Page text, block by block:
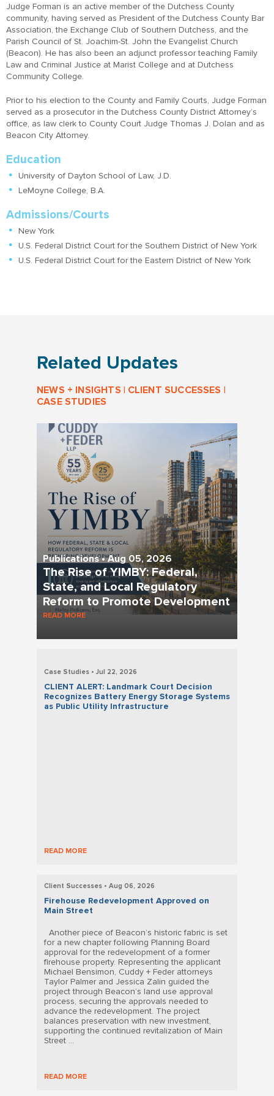
Judge Forman is an active member of the Dutchess County
community, having served as President of the Dutchess County Bar
Association, the Exchange Club of Southern Dutchess, and the
Parish Council of St. Joachim-St. John the Evangelist Church
(Beacon). He has also been an adjunct professor teaching Family
Law and Criminal Justice at Marist College and at Dutchess
Community College.
Prior to his election to the County and Family Courts, Judge Forman
served as a prosecutor in the Dutchess County District Attorney’s
office, as law clerk to County Court Judge Thomas J. Dolan and as
Beacon City Attorney.
Education
University of Dayton School of Law, J.D.
LeMoyne College, B.A.
Admissions/Courts
New York
U.S. Federal District Court for the Southern District of New York
U.S. Federal District Court for the Eastern District of New York
Related Updates
NEWS + INSIGHTS | CLIENT SUCCESSES |
CASE STUDIES
Publications • Aug 05, 2026
The Rise of YIMBY: Federal,
State, and Local Regulatory
Reform to Promote Development
READ MORE
Case Studies • Jul 22, 2026
CLIENT ALERT: Landmark Court Decision
Recognizes Battery Energy Storage Systems
as Public Utility Infrastructure
READ MORE
Client Successes • Aug 06, 2026
Firehouse Redevelopment Approved on
Main Street
Another piece of Beacon’s historic fabric is set
for a new chapter following Planning Board
approval for the redevelopment of a former
firehouse property. Representing the applicant
Michael Bensimon, Cuddy + Feder attorneys
Taylor Palmer and Jessica Zalin guided the
project through Beacon’s land use approval
process, securing the approvals needed to
advance the redevelopment. The project
balances preservation with new investment,
supporting the continued revitalization of Main
Street ...
READ MORE